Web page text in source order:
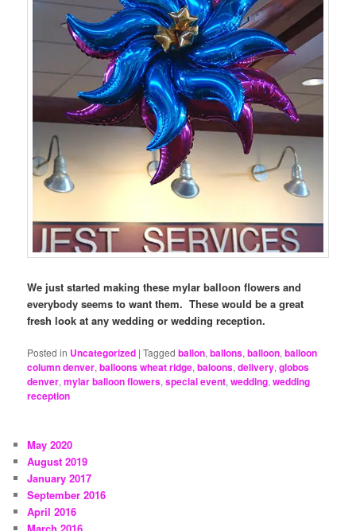
We just started making these mylar balloon flowers and
everybody seems to want them. These would be a great
fresh look at any wedding or wedding reception.
Posted in Uncategorized |Tagged ballon,ballons,balloon,balloon
column denver,balloons wheat ridge,baloons,delivery,globos
denver,mylar balloon flowers,special event,wedding,wedding
reception
May 2020
August 2019
January 2017
September 2016
April 2016